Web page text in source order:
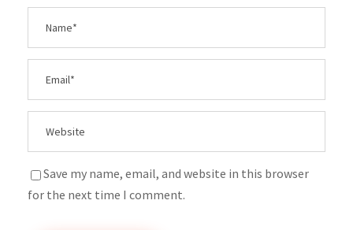
Save my name, email, and website in this browser
for the next time I comment.